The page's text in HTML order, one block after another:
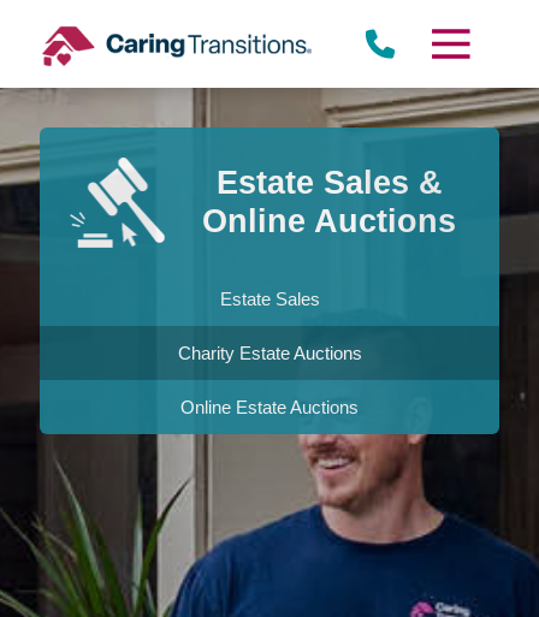
content
Estate Sales &
Online Auctions
Estate Sales
Charity Estate Auctions
Online Estate Auctions